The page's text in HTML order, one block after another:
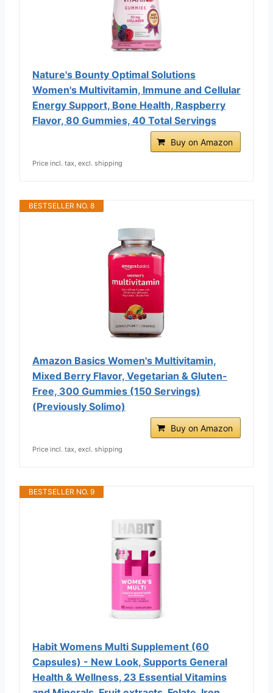
Nature's Bounty Optimal Solutions
Women's Multivitamin, Immune and Cellular
Energy Support, Bone Health, Raspberry
Flavor, 80 Gummies, 40 Total Servings
Buy on Amazon
Price incl. tax, excl. shipping
BESTSELLER NO. 8
Amazon Basics Women's Multivitamin,
Mixed Berry Flavor, Vegetarian & Gluten-
Free, 300 Gummies (150 Servings)
(Previously Solimo)
Buy on Amazon
Price incl. tax, excl. shipping
BESTSELLER NO. 9
Habit Womens Multi Supplement (60
Capsules) - New Look, Supports General
Health & Wellness, 23 Essential Vitamins